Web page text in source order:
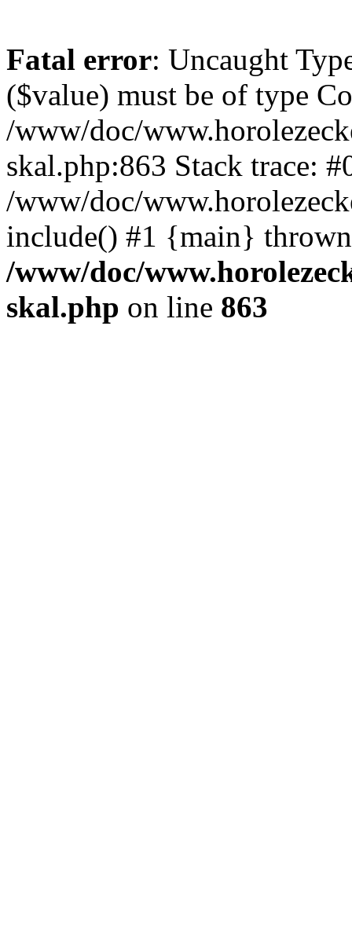
Fatal error: Uncaught
($value) must be of type
/www/doc/
skal.php:863 Stack trace:
/www/doc/
include() #1 {main}
/www/doc/
skal.php on line 863